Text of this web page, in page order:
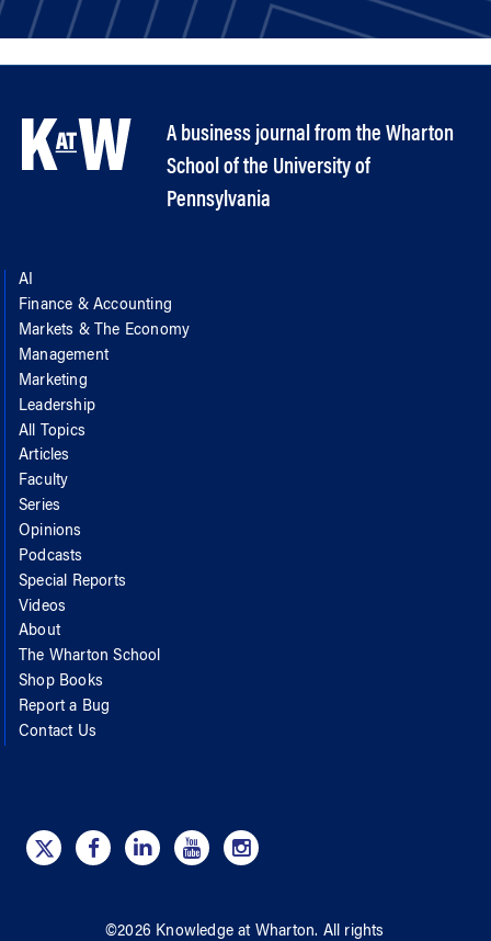
A business journal from the Wharton
School of the University of
Pennsylvania
AI
Finance & Accounting
Markets & The Economy
Management
Marketing
Leadership
All Topics
Articles
Faculty
Series
Opinions
Podcasts
Special Reports
Videos
About
The Wharton School
Shop Books
Report a Bug
Contact Us
©2026 Knowledge at Wharton. All rights